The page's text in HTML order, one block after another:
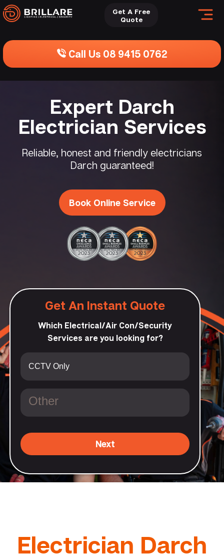
Get A Free
Quote
Call Us 08 9415 0762
Expert Darch
Electrician Services
Reliable, honest and friendly electricians
Darch guaranteed!
Book Online Service
Get An Instant Quote
Which Electrical/Air Con/Security
Services are you looking for?
Next
Electrician Darch